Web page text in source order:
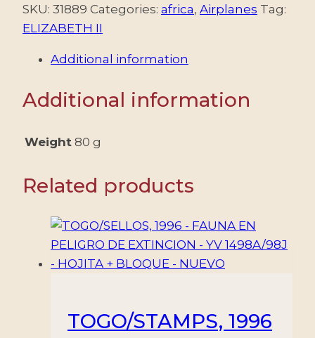
1962
-
AIRCRAFT
AIR
-
41/43
VALUES
SKU: 31889 Categories: africa, Airplanes Tag:
ELIZABETH II
Additional information
Additional information
Weight 80 g
Related products
TOGO/STAMPS, 1996